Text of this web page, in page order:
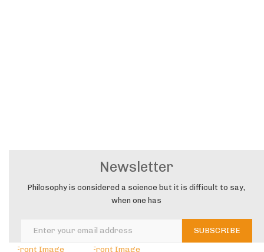
Newsletter
Philosophy is considered a science but it is difficult to say,
when one has
WOODEN